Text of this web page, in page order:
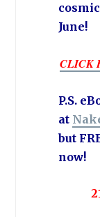
June!
CLICK
P.S.
at
but
now!